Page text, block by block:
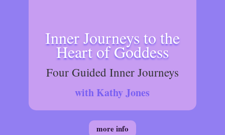
Inner Journeys to the
Heart of Goddess
Four Guided Inner Journeys
with Kathy Jones
more info